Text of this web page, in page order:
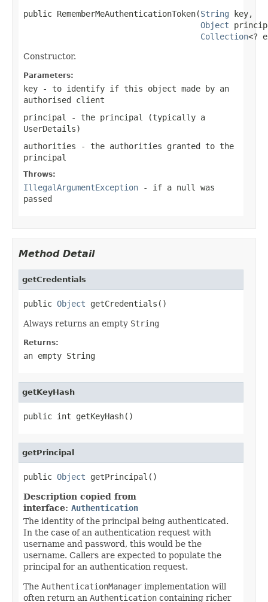
public RememberMeAuthenticationToken(String key,
Object
Collection<?
Constructor.
Parameters:
key - to identify if this object made by an
authorised client
principal
- the principal (typically a
UserDetails)
authorities - the authorities granted to the
principal
Throws:
IllegalArgumentException - if a null
was
passed
Method Detail
getCredentials
public Object getCredentials()
Always returns an empty String
Returns:
an empty String
getKeyHash
public int getKeyHash()
getPrincipal
public Object getPrincipal()
Description copied from
interface: Authentication
The identity of the principal being authenticated.
In the case of an authentication request with
username and password, this would be the
username. Callers are expected to populate the
principal for an authentication request.
The AuthenticationManager implementation will
often return an Authentication containing richer